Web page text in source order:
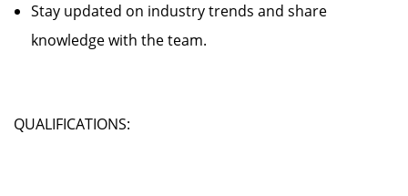
Stay updated on industry trends and share
knowledge with the team.
QUALIFICATIONS: